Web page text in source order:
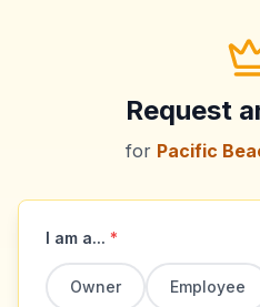
Request
for Pacific
I am a... *
Owner Employee